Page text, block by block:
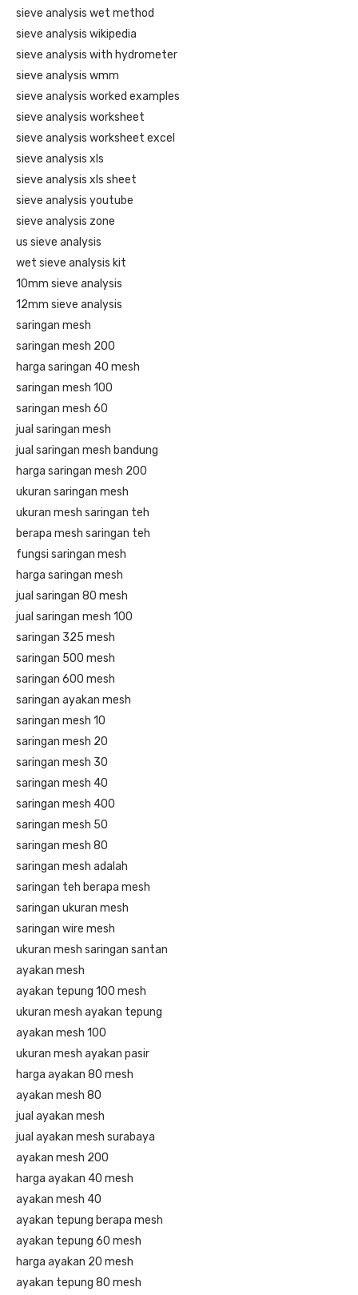
sieve analysis wet method
sieve analysis wikipedia
sieve analysis with hydrometer
sieve analysis wmm
sieve analysis worked examples
sieve analysis worksheet
sieve analysis worksheet excel
sieve analysis xls
sieve analysis xls sheet
sieve analysis youtube
sieve analysis zone
us sieve analysis
wet sieve analysis kit
10mm sieve analysis
12mm sieve analysis
saringan mesh
saringan mesh 200
harga saringan 40 mesh
saringan mesh 100
saringan mesh 60
jual saringan mesh
jual saringan mesh bandung
harga saringan mesh 200
ukuran saringan mesh
ukuran mesh saringan teh
berapa mesh saringan teh
fungsi saringan mesh
harga saringan mesh
jual saringan 80 mesh
jual saringan mesh 100
saringan 325 mesh
saringan 500 mesh
saringan 600 mesh
saringan ayakan mesh
saringan mesh 10
saringan mesh 20
saringan mesh 30
saringan mesh 40
saringan mesh 400
saringan mesh 50
saringan mesh 80
saringan mesh adalah
saringan teh berapa mesh
saringan ukuran mesh
saringan wire mesh
ukuran mesh saringan santan
ayakan mesh
ayakan tepung 100 mesh
ukuran mesh ayakan tepung
ayakan mesh 100
ukuran mesh ayakan pasir
harga ayakan 80 mesh
ayakan mesh 80
jual ayakan mesh
jual ayakan mesh surabaya
ayakan mesh 200
harga ayakan 40 mesh
ayakan mesh 40
ayakan tepung berapa mesh
ayakan tepung 60 mesh
harga ayakan 20 mesh
ayakan tepung 80 mesh